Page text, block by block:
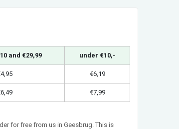
and €29,99 under €10,-
€6,19
€7,99
for free from us in Geesbrug. This is